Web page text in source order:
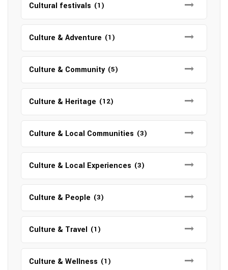
Cultural festivals (1)
Culture & Adventure (1)
Culture & Community (5)
Culture & Heritage (12)
Culture & Local Communities (3)
Culture & Local Experiences (3)
Culture & People (3)
Culture & Travel (1)
Culture & Wellness (1)